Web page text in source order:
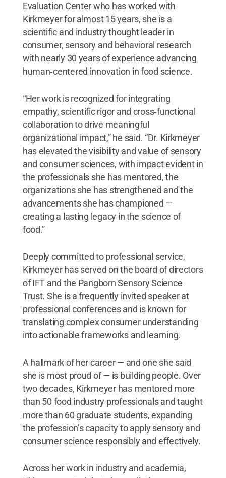
Evaluation Center who has worked with
Kirkmeyer for almost 15 years, she is a
scientific and industry thought leader in
consumer, sensory and behavioral research
with nearly 30 years of experience advancing
human‑centered innovation in food science.
“Her work is recognized for integrating
empathy, scientific rigor and cross‑functional
collaboration to drive meaningful
organizational impact,” he said. “Dr. Kirkmeyer
has elevated the visibility and value of sensory
and consumer sciences, with impact evident in
the professionals she has mentored, the
organizations she has strengthened and the
advancements she has championed —
creating a lasting legacy in the science of
food.”
Deeply committed to professional service,
Kirkmeyer has served on the board of directors
of IFT and the Pangborn Sensory Science
Trust. She is a frequently invited speaker at
professional conferences and is known for
translating complex consumer understanding
into actionable frameworks and learning.
A hallmark of her career — and one she said
she is most proud of — is building people. Over
two decades, Kirkmeyer has mentored more
than 50 food industry professionals and taught
more than 60 graduate students, expanding
the profession’s capacity to apply sensory and
consumer science responsibly and effectively.
Across her work in industry and academia,